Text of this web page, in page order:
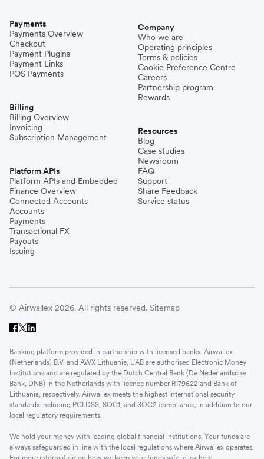
Payments
Payments Overview
Checkout
Payment Plugins
Payment Links
POS Payments
Billing
Billing Overview
Invoicing
Subscription Management
Platform APIs
Platform APIs and Embedded
Finance Overview
Connected Accounts
Accounts
Payments
Transactional FX
Payouts
Issuing
Company
Who we are
Operating principles
Terms & policies
Cookie Preference Centre
Careers
Partnership program
Rewards
Resources
Blog
Case studies
Newsroom
FAQ
Support
Share Feedback
Service status
© Airwallex 2026. All rights reserved. Sitemap
Banking platform provided in partnership with licensed banks. Airwallex
(Netherlands) B.V. and AWX Lithuania, UAB are authorised Electronic Money
Institutions and are regulated by the Dutch Central Bank (De Nederlandsche
Bank, DNB) in the Netherlands with licence number R179622 and Bank of
Lithuania, respectively. Airwallex meets the highest international security
standards including PCI DSS, SOC1, and SOC2 compliance, in addition to our
local regulatory requirements.
We hold your money with leading global financial institutions. Your funds are
always safeguarded in line with the local regulations where Airwallex operates.